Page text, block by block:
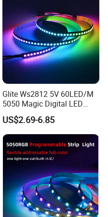
Glite Ws2812 5V 60LED/M
5050 Magic Digital LED
Strip with External IC2812
RGB LED Strip for
Decoration
US$2.69-6.85